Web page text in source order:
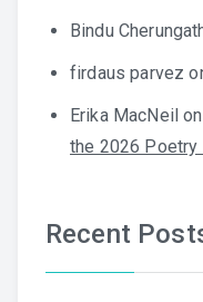
Bindu
firdaus parvez
Erika MacNeil on
the 2026 Poetry
Recent